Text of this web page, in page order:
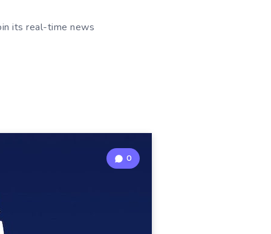
its real-time news
0